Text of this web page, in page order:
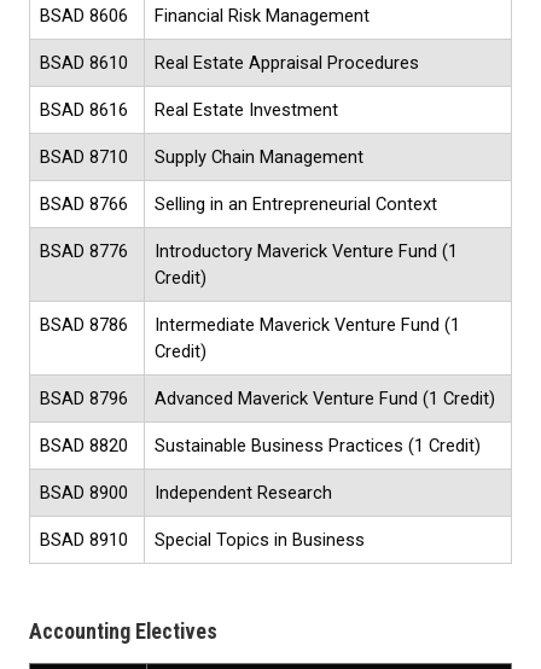
BSAD 8606 Financial Risk Management
BSAD 8610 Real Estate Appraisal Procedures
BSAD 8616 Real Estate Investment
BSAD 8710 Supply Chain Management
BSAD 8766 Selling in an Entrepreneurial Context
BSAD 8776 Introductory Maverick Venture Fund (1
Credit)
BSAD 8786 Intermediate Maverick Venture Fund (1
Credit)
BSAD 8796 Advanced Maverick Venture Fund (1 Credit)
BSAD 8820 Sustainable Business Practices (1 Credit)
BSAD 8900 Independent Research
BSAD 8910 Special Topics in Business
Accounting Electives